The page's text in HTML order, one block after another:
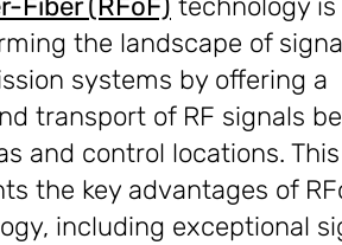
the landscape of
systems by offering a
transport of RF signals
and control locations.
the key advantages of
including exceptional